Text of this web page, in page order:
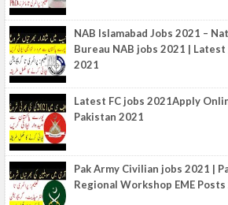
NAB Islamabad Jobs 2021 –
Bureau NAB jobs 2021 |
2021
Latest FC jobs 2021Apply
Pakistan 2021
Pak Army Civilian jobs 2021 |
Regional Workshop EME Posts